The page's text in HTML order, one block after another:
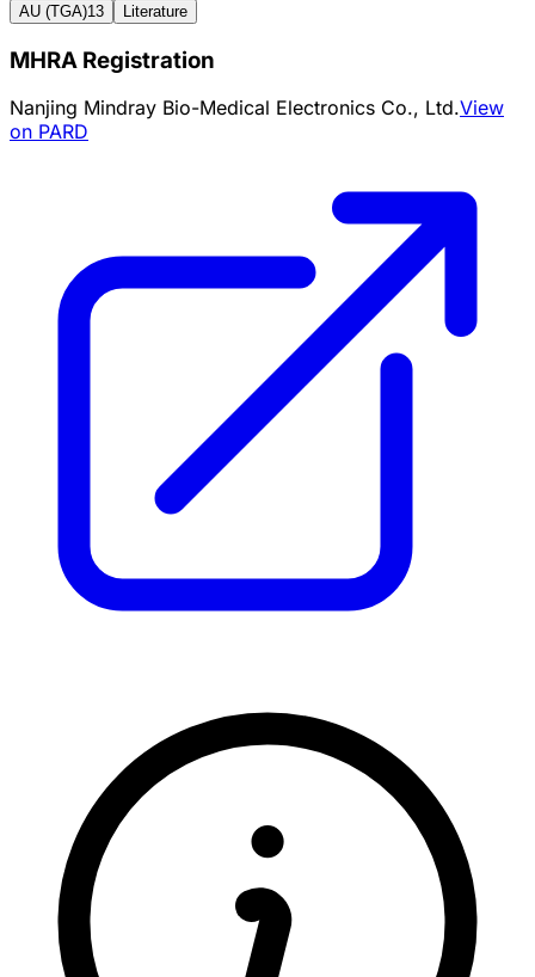
AU (TGA)13 Literature
MHRA Registration
Nanjing Mindray Bio-Medical Electronics Co., Ltd.View
on PARD